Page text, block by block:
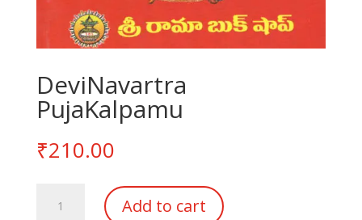
DeviNavartra
PujaKalpamu
₹210.00
PujaKalpamu
Add to cart